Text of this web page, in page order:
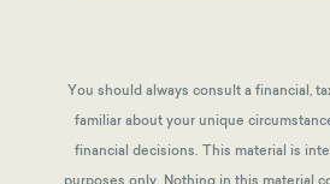
You should always consult a financial,
familiar about your unique
financial decisions. This material is